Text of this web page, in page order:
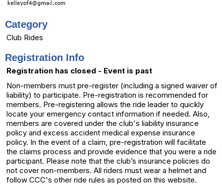
Category
Club Rides
Registration Info
Registration has closed - Event is past
Non-members must pre-register (including a signed waiver of
liability) to participate. Pre-registration is recommended for
members. Pre-registering allows the ride leader to quickly
locate your emergency contact information if needed. Also,
members are covered under the club's liability insurance
policy and excess accident medical expense insurance
policy. In the event of a claim, pre-registration will facilitate
the claims process and provide evidence that you were a ride
participant. Please note that the club’s insurance policies do
not cover non-members. All riders must wear a helmet and
follow CCC's other ride rules as posted on this website.